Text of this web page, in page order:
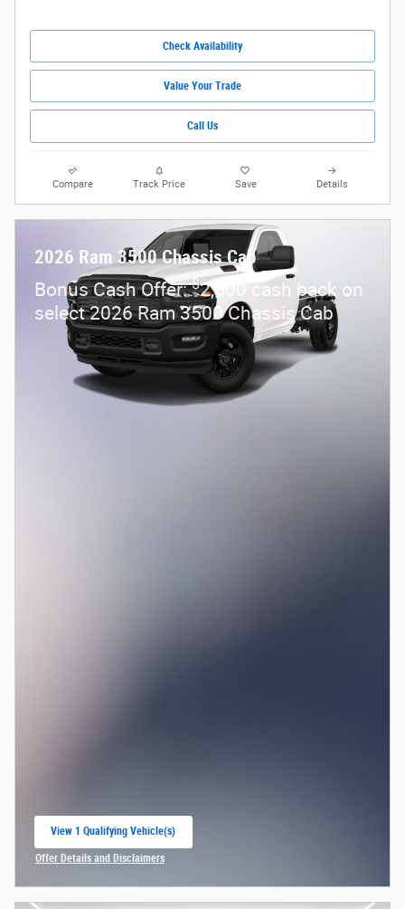
Check Availability
Value Your Trade
Call Us
Compare Track Price Save Details
2026 Ram 3500 Chassis Cab
Bonus Cash Offer:$2,500 cash back on
select 2026 Ram 3500 Chassis Cab
View 1 Qualifying Vehicle(s)
Offer Details and Disclaimers